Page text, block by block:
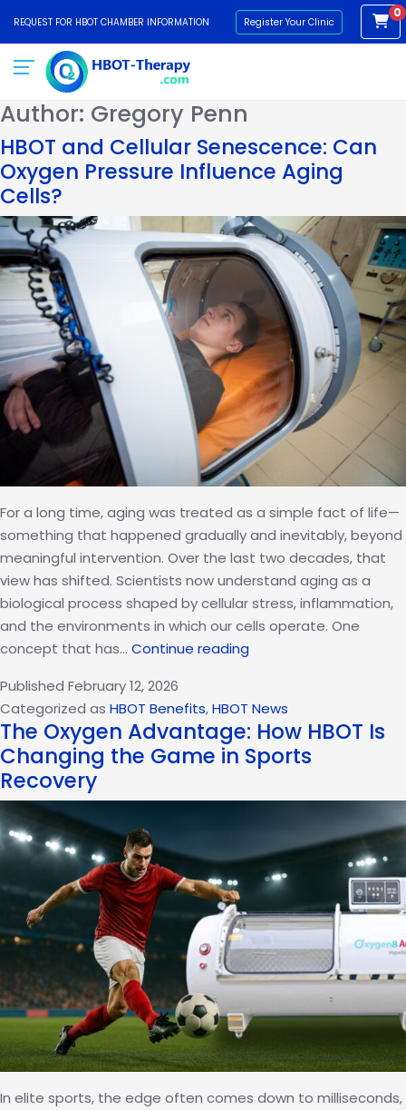
REQUEST FOR HBOT CHAMBER INFORMATION Register Your Clinic
0
Author: Gregory Penn
HBOT and Cellular Senescence: Can
Oxygen Pressure Influence Aging
Cells?
For a long time, aging was treated as a simple fact of life—
something that happened gradually and inevitably, beyond
meaningful intervention. Over the last two decades, that
view has shifted. Scientists now understand aging as a
biological process shaped by cellular stress, inflammation,
and the environments in which our cells operate. One
concept that has… Continue reading
Senescence:
Can
Oxygen
Influence
Cells?
Published February 12, 2026
Categorized as HBOT Benefits,HBOT News
The Oxygen Advantage: How HBOT Is
Changing the Game in Sports
Recovery
In elite sports, the edge often comes down to milliseconds,